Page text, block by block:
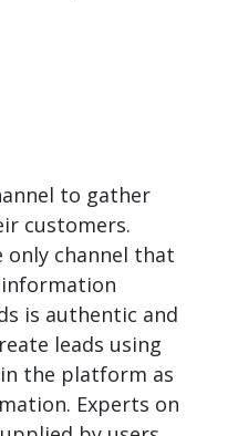
to gather
customers.
only channel that
is authentic and
leads using
the platform as
Experts on